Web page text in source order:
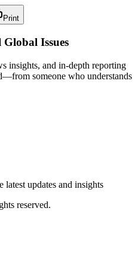
Print
Issues
insights, and in-depth reporting
someone who understands
updates and insights
reserved.